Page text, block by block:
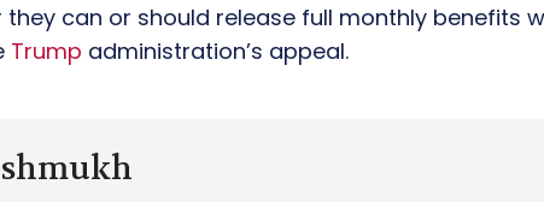
can or should release full monthly benefits
Trump administration’s appeal.